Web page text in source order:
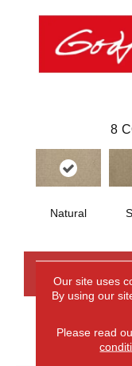
8
Natural
Our site uses
By using our
Please read